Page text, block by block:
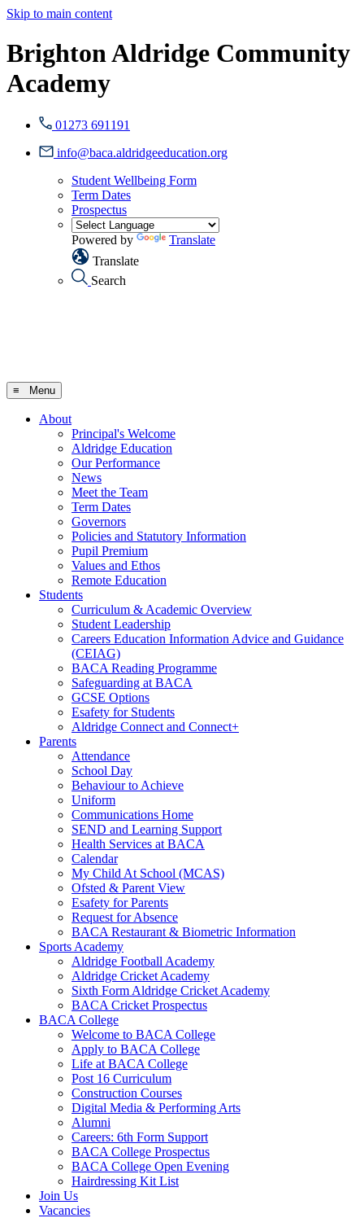
Skip to main content
Brighton Aldridge Community
Academy
01273 691191
info@baca.aldridgeeducation.org
Student Wellbeing Form
Term Dates
Prospectus
Powered by
Translate
Translate
Search
≡ Menu
About
Principal's Welcome
Aldridge Education
Our Performance
News
Meet the Team
Term Dates
Governors
Policies and Statutory Information
Pupil Premium
Values and Ethos
Remote Education
Students
Curriculum & Academic Overview
Student Leadership
Careers Education Information Advice and Guidance
(CEIAG)
BACA Reading Programme
Safeguarding at BACA
GCSE Options
Esafety for Students
Aldridge Connect and Connect+
Parents
Attendance
School Day
Behaviour to Achieve
Uniform
Communications Home
SEND and Learning Support
Health Services at BACA
Calendar
My Child At School (MCAS)
Ofsted & Parent View
Esafety for Parents
Request for Absence
BACA Restaurant & Biometric Information
Sports Academy
Aldridge Football Academy
Aldridge Cricket Academy
Sixth Form Aldridge Cricket Academy
BACA Cricket Prospectus
BACA College
Welcome to BACA College
Apply to BACA College
Life at BACA College
Post 16 Curriculum
Construction Courses
Digital Media & Performing Arts
Alumni
Careers: 6th Form Support
BACA College Prospectus
BACA College Open Evening
Hairdressing Kit List
Join Us
Vacancies